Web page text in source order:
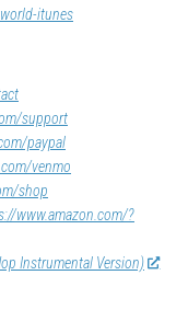
itunes
support
paypal
venmo
shop
www.amazon.com/?
Instrumental Version)